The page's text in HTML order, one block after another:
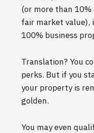
(or more than
fair market value),
100% business
Translation? You
perks. But if you
your property is
golden.
You may even